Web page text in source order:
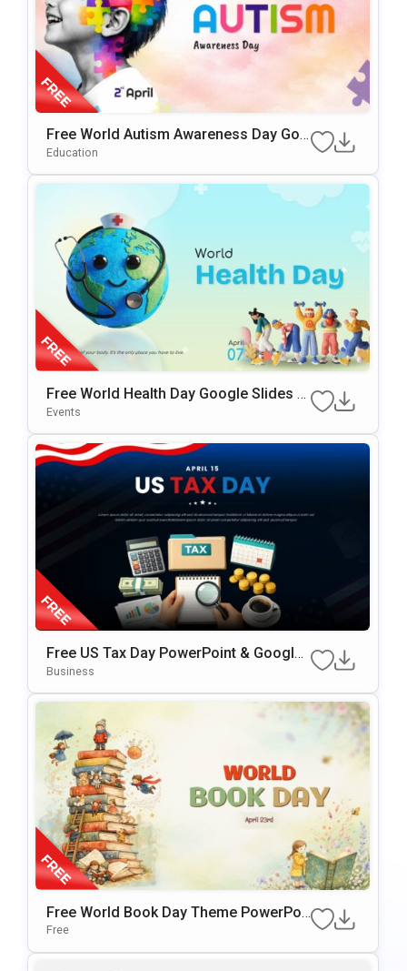
Free World Autism Awareness Day Goo
Gle Slides & PowerPoint Template
Education
Free World Health Day Google Slides &
PowerPoint Template
Events
Free US Tax Day PowerPoint & Google
Slides Template
Business
Free World Book Day Theme PowerPoi
Nt & Google Slides Template
Free